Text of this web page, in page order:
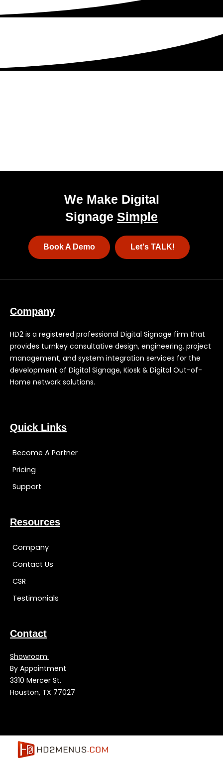
We Make Digital
Signage Simple
Book A Demo Let's TALK!
Company
HD2 is a registered professional Digital Signage firm that
provides turnkey consultative design, engineering, project
management, and system integration services for the
development of Digital Signage, Kiosk & Digital Out-of-
Home network solutions.
Quick Links
Become A Partner
Pricing
Support
Resources
Company
Contact Us
CSR
Testimonials
Contact
Showroom:
By Appointment
3310 Mercer St.
Houston, TX 77027